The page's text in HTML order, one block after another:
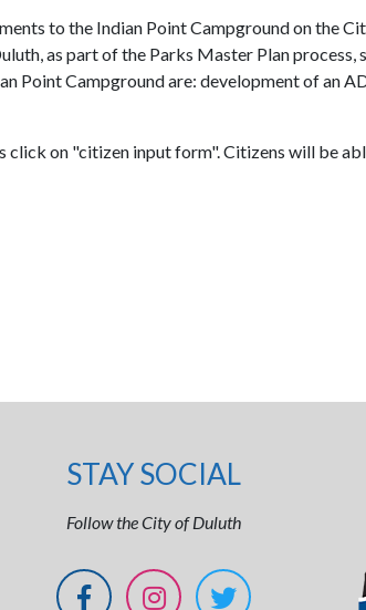
to the Indian Point Campground on the
as part of the Parks Master Plan
Point Campground are: development of an
on "citizen input form". Citizens will be
STAY SOCIAL
Follow the City of Duluth